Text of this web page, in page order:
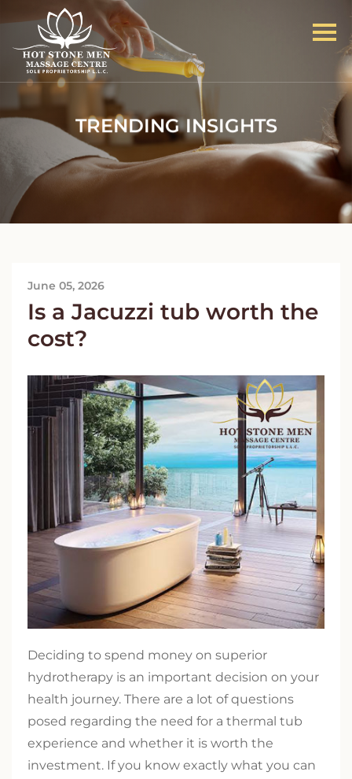
TRENDING INSIGHTS
June 05, 2026
Is a Jacuzzi tub worth the
cost?
Deciding to spend money on superior
hydrotherapy is an important decision on your
health journey. There are a lot of questions
posed regarding the need for a thermal tub
experience and whether it is worth the
investment. If you know exactly what you can